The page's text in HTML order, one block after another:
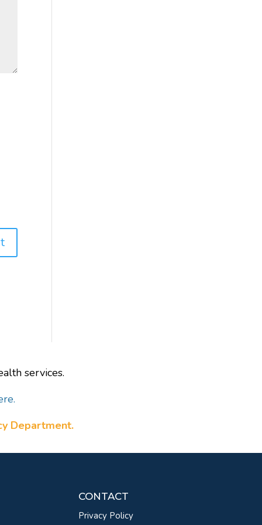
services.
Department.
CONTACT
Privacy Policy